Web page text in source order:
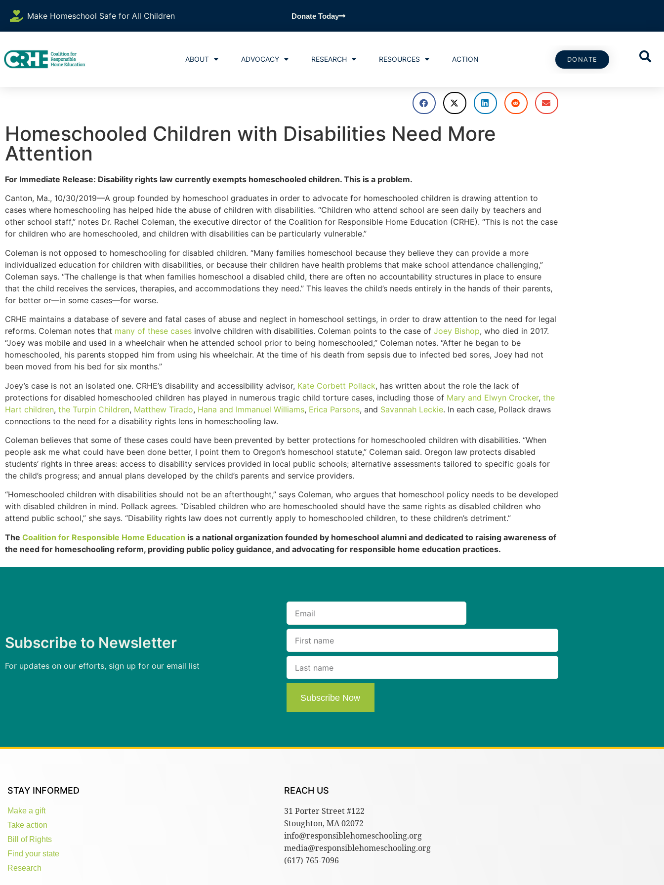
Make Homeschool Safe for All Children Donate Today
ABOUT ADVOCACY RESEARCH RESOURCES ACTION DONATE
Homeschooled Children with Disabilities Need More
Attention
For Immediate Release: Disability rights law currently exempts homeschooled children. This is a problem.
Canton, Ma., 10/30/2019—A group founded by homeschool graduates in order to advocate for homeschooled children is drawing attention to
cases where homeschooling has helped hide the abuse of children with disabilities. “Children who attend school are seen daily by teachers and
other school staff,” notes Dr. Rachel Coleman, the executive director of the Coalition for Responsible Home Education (CRHE). “This is not the case
for children who are homeschooled, and children with disabilities can be particularly vulnerable.”
Coleman is not opposed to homeschooling for disabled children. “Many families homeschool because they believe they can provide a more
individualized education for children with disabilities, or because their children have health problems that make school attendance challenging,”
Coleman says. “The challenge is that when families homeschool a disabled child, there are often no accountability structures in place to ensure
that the child receives the services, therapies, and accommodations they need.” This leaves the child’s needs entirely in the hands of their parents,
for better or—in some cases—for worse.
CRHE maintains a database of severe and fatal cases of abuse and neglect in homeschool settings, in order to draw attention to the need for legal
reforms. Coleman notes that many of these cases involve children with disabilities. Coleman points to the case of Joey Bishop, who died in 2017.
“Joey was mobile and used in a wheelchair when he attended school prior to being homeschooled,” Coleman notes. “After he began to be
homeschooled, his parents stopped him from using his wheelchair. At the time of his death from sepsis due to infected bed sores, Joey had not
been moved from his bed for six months.”
Joey’s case is not an isolated one. CRHE’s disability and accessibility advisor, Kate Corbett Pollack, has written about the role the lack of
protections for disabled homeschooled children has played in numerous tragic child torture cases, including those of Mary and Elwyn Crocker, the
Hart children, the Turpin Children, Matthew Tirado, Hana and Immanuel Williams, Erica Parsons, and Savannah Leckie. In each case, Pollack draws
connections to the need for a disability rights lens in homeschooling law.
Coleman believes that some of these cases could have been prevented by better protections for homeschooled children with disabilities. “When
people ask me what could have been done better, I point them to Oregon’s homeschool statute,” Coleman said. Oregon law protects disabled
students’ rights in three areas: access to disability services provided in local public schools; alternative assessments tailored to specific goals for
the child’s progress; and annual plans developed by the child’s parents and service providers.
“Homeschooled children with disabilities should not be an afterthought,” says Coleman, who argues that homeschool policy needs to be developed
with disabled children in mind. Pollack agrees. “Disabled children who are homeschooled should have the same rights as disabled children who
attend public school,” she says. “Disability rights law does not currently apply to homeschooled children, to these children’s detriment.”
The Coalition for Responsible Home Education is a national organization founded by homeschool alumni and dedicated to raising awareness of
the need for homeschooling reform, providing public policy guidance, and advocating for responsible home education practices.
Subscribe to Newsletter
For updates on our efforts, sign up for our email list
Subscribe Now
STAY INFORMED
Make a gift
Take action
Bill of Rights
Find your state
Research
REACH US
31 Porter Street #122
Stoughton, MA 02072
info@responsiblehomeschooling.org
media@responsiblehomeschooling.org
(617) 765-7096